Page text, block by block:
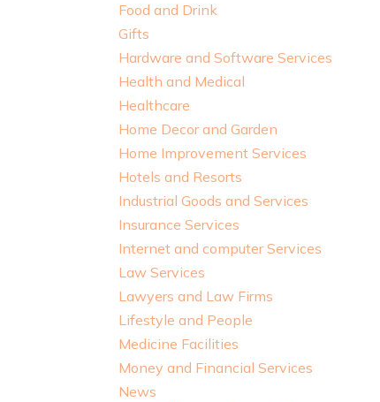
Food and Drink
Gifts
Hardware and Software Services
Health and Medical
Healthcare
Home Decor and Garden
Home Improvement Services
Hotels and Resorts
Industrial Goods and Services
Insurance Services
Internet and computer Services
Law Services
Lawyers and Law Firms
Lifestyle and People
Medicine Facilities
Money and Financial Services
News